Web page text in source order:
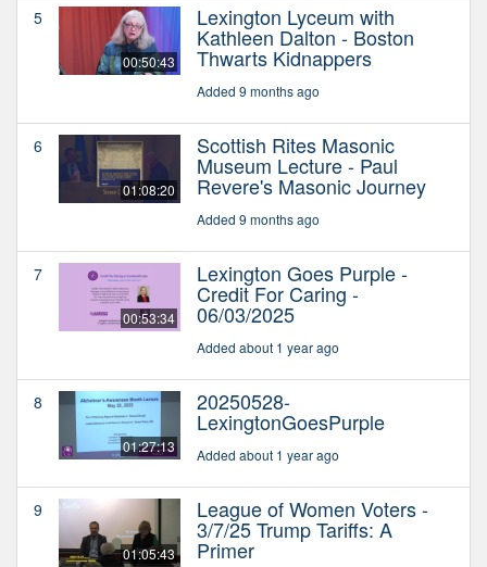
5
00:50:43
Lexington Lyceum with
Kathleen Dalton - Boston
Thwarts Kidnappers
Added 9 months ago
6
01:08:20
Scottish Rites Masonic
Museum Lecture - Paul
Revere's Masonic Journey
Added 9 months ago
7
00:53:34
Lexington Goes Purple -
Credit For Caring -
06/03/2025
Added about 1 year ago
8
01:27:13
20250528-
LexingtonGoesPurple
Added about 1 year ago
9
01:05:43
League of Women Voters -
3/7/25 Trump Tariffs: A
Primer